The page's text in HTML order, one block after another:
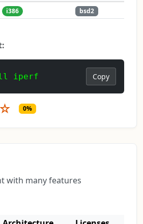
i386 bsd2
iperf Copy
☆ 0%
with many features